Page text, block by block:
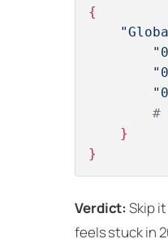
{
#
    }
Verdict: Skip
feels stuck in